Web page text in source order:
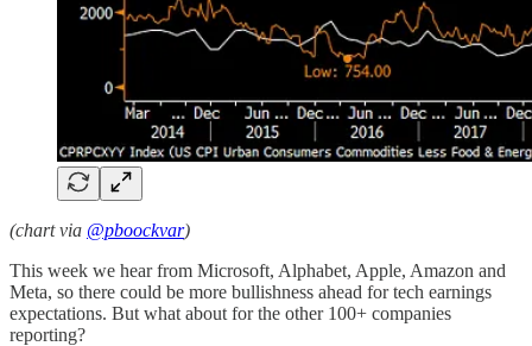
(chart via @pboockvar)
This week we hear from Microsoft, Alphabet, Apple, Amazon and
Meta, so there could be more bullishness ahead for tech earnings
expectations. But what about for the other 100+ companies
reporting?